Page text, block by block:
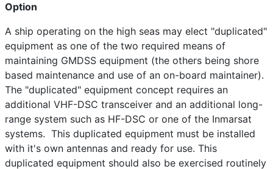
Option
A ship operating on the high seas may elect "duplicated"
equipment as one of the two required means of
maintaining GMDSS equipment (the others being shore
based maintenance and use of an on-board maintainer).
The "duplicated" equipment concept requires an
additional VHF-DSC transceiver and an additional long-
range system such as HF-DSC or one of the Inmarsat
systems. This duplicated equipment must be installed
with it's own antennas and ready for use. This
duplicated equipment should also be exercised routinely